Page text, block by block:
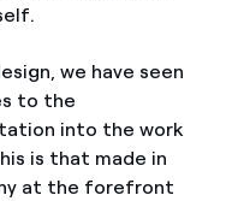
we have seen
to the
into the work
is that made in
at the forefront